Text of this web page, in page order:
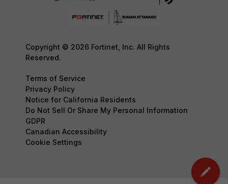
Copyright © 2026 Fortinet, Inc. All Rights
Reserved.
Terms of Service
Privacy Policy
Notice for California Residents
Do Not Sell Or Share My Personal Information
GDPR
Canadian Accessibility
Cookie Settings